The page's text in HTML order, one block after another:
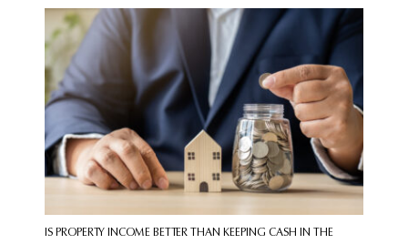
IS PROPERTY INCOME BETTER THAN KEEPING CASH IN THE